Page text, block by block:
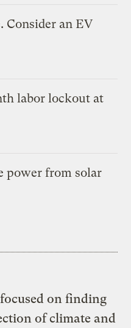
Consider an EV
labor lockout at
power from solar
on finding
of climate and